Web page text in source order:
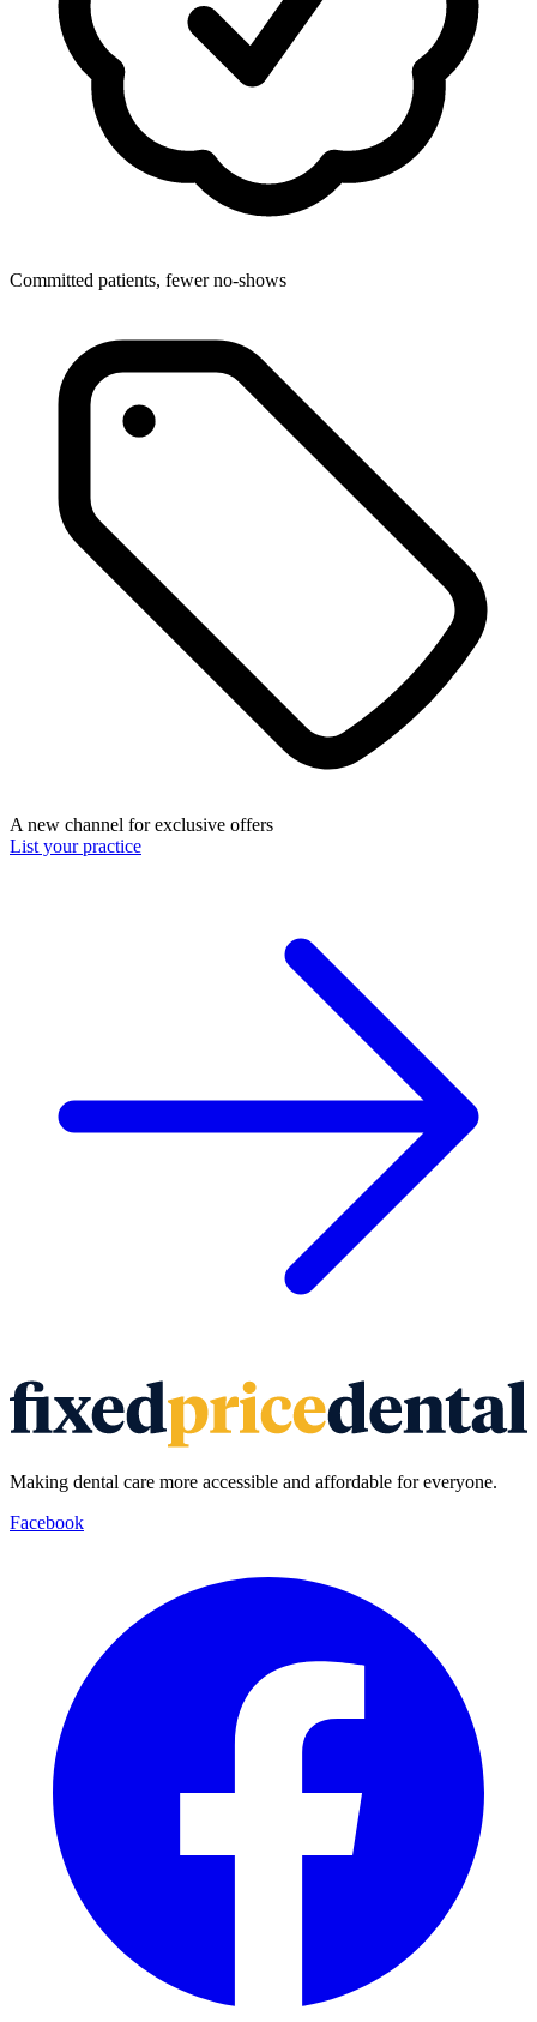
Committed patients, fewer no-shows
A new channel for exclusive offers
List your practice
Making dental care more accessible and affordable for everyone.
Facebook